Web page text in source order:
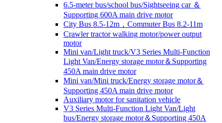
6.5-meter bus/school bus/Sightseeing car ＆
Supporting 600A main drive motor
City Bus 8.5-12m，Commuter Bus 8.2-11m
Crawler tractor walking motor/power output
motor
Mini van/Light truck/V3 Series Multi-Function
Light Van/Energy storage motor＆Supporting
450A main drive motor
Mini van/Mini truck/Energy storage motor＆
Supporting 450A main drive motor
Auxiliary motor for sanitation vehicle
V3 Series Multi-Function Light Van/Light
bus/Energy storage motor＆Supporting 450A